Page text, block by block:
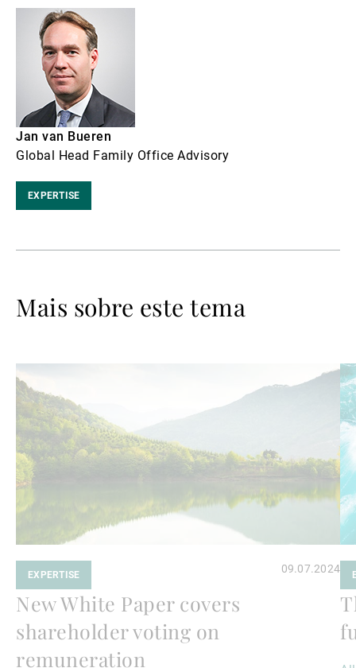
Jan van Bueren
Global Head Family Office Advisory
EXPERTISE
Mais sobre este tema
Ler
mais
EXPERTISE 09.07.2024
New White Paper covers
shareholder voting on
remuneration